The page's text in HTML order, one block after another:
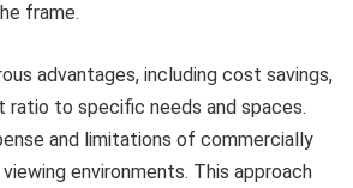
frame.
advantages, including cost savings,
to specific needs and spaces.
and limitations of commercially
environments. This approach